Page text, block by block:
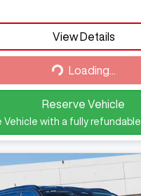
View Details
Loading...
Loading...
Reserve Vehicle
Vehicle with a fully refundable